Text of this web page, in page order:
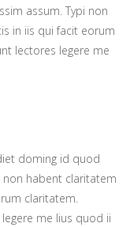
assum. Typi non
in iis qui facit eorum
lectores legere me
doming id quod
habent claritatem
claritatem.
me lius quod ii